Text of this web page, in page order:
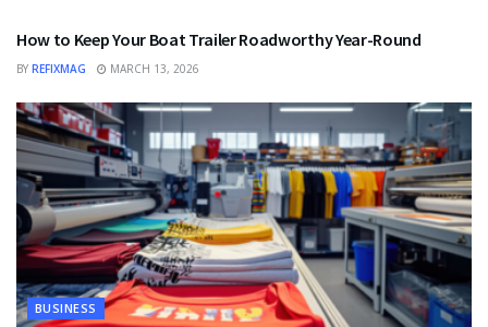
How to Keep Your Boat Trailer Roadworthy Year-Round
BY REFIXMAG MARCH 13, 2026
BUSINESS